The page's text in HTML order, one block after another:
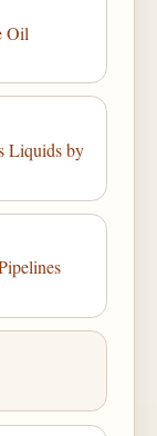
Oil
Liquids by